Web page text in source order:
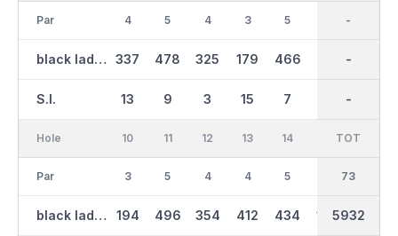
Par
black ladies
S.I.
4
337
13
5
478
9
4
325
3
3
179
15
5
466
7
36
2851
-
-
-
-
Hole
Par
black ladies
10
3
194
11
5
496
12
4
354
13
4
412
14
5
434 148 315
IN
37
3081
TOT
73
5932